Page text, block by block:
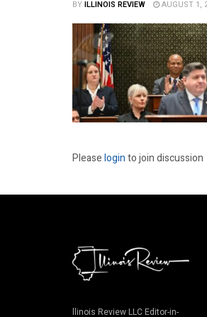
BYILLINOIS REVIEW AUGUST 1,
Pleaseloginto join discussion
llinois Review LLC Editor-in-